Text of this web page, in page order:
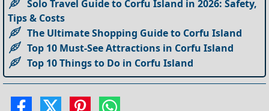
Solo Travel Guide to Corfu Island in 2026: Safety,
Tips & Costs
The Ultimate Shopping Guide to Corfu Island
Top 10 Must-See Attractions in Corfu Island
Top 10 Things to Do in Corfu Island